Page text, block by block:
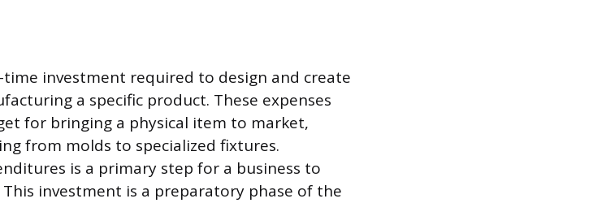
investment required to design and create
a specific product. These expenses
for bringing a physical item to market,
from molds to specialized fixtures.
is a primary step for a business to
investment is a preparatory phase of the